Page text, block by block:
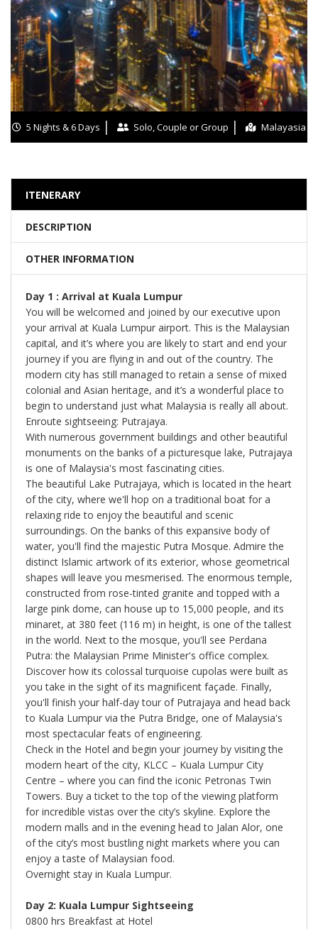
5 Nights & 6 Days Solo, Couple or Group Malayasia
ITENERARY
DESCRIPTION
OTHER INFORMATION
Day 1 : Arrival at Kuala Lumpur
You will be welcomed and joined by our executive upon
your arrival at Kuala Lumpur airport. This is the Malaysian
capital, and it’s where you are likely to start and end your
journey if you are flying in and out of the country. The
modern city has still managed to retain a sense of mixed
colonial and Asian heritage, and it’s a wonderful place to
begin to understand just what Malaysia is really all about.
Enroute sightseeing: Putrajaya.
With numerous government buildings and other beautiful
monuments on the banks of a picturesque lake, Putrajaya
is one of Malaysia's most fascinating cities.
The beautiful Lake Putrajaya, which is located in the heart
of the city, where we'll hop on a traditional boat for a
relaxing ride to enjoy the beautiful and scenic
surroundings. On the banks of this expansive body of
water, you'll find the majestic Putra Mosque. Admire the
distinct Islamic artwork of its exterior, whose geometrical
shapes will leave you mesmerised. The enormous temple,
constructed from rose-tinted granite and topped with a
large pink dome, can house up to 15,000 people, and its
minaret, at 380 feet (116 m) in height, is one of the tallest
in the world. Next to the mosque, you'll see Perdana
Putra: the Malaysian Prime Minister's office complex.
Discover how its colossal turquoise cupolas were built as
you take in the sight of its magnificent façade. Finally,
you'll finish your half-day tour of Putrajaya and head back
to Kuala Lumpur via the Putra Bridge, one of Malaysia's
most spectacular feats of engineering.
Check in the Hotel and begin your journey by visiting the
modern heart of the city, KLCC – Kuala Lumpur City
Centre – where you can find the iconic Petronas Twin
Towers. Buy a ticket to the top of the viewing platform
for incredible vistas over the city’s skyline. Explore the
modern malls and in the evening head to Jalan Alor, one
of the city’s most bustling night markets where you can
enjoy a taste of Malaysian food.
Overnight stay in Kuala Lumpur.
Day 2: Kuala Lumpur Sightseeing
0800 hrs Breakfast at Hotel